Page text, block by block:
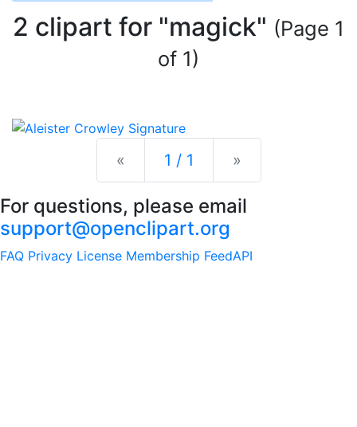
2 clipart for "magick" (Page 1
of 1)
« Previous
1 / 1 »
For questions, please email
support@openclipart.org
FAQ Privacy License Membership FeedAPI